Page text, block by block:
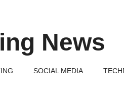
News
SOCIAL MEDIA